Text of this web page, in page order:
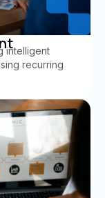
intelligent
recurring